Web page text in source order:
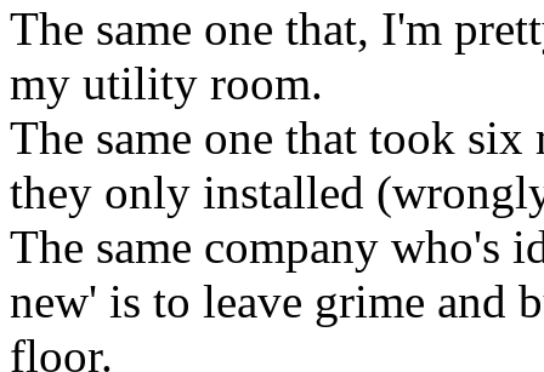
The same one that, I'm
my utility room.
The same one that took
they only installed
The same company who's
new' is to leave grime and
floor.